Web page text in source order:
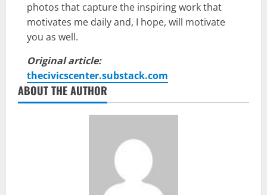
photos that capture the inspiring work that
motivates me daily and, I hope, will motivate
you as well.
Original article:
thecivicscenter.substack.com
ABOUT THE AUTHOR